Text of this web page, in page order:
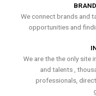
We connect brands and
opportunities and
We are the the only site
and talents ,
professionals,